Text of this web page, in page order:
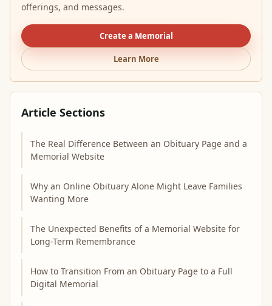
offerings, and messages.
Create a Memorial
Learn More
Article Sections
The Real Difference Between an Obituary Page and a
Memorial Website
Why an Online Obituary Alone Might Leave Families
Wanting More
The Unexpected Benefits of a Memorial Website for
Long-Term Remembrance
How to Transition From an Obituary Page to a Full
Digital Memorial